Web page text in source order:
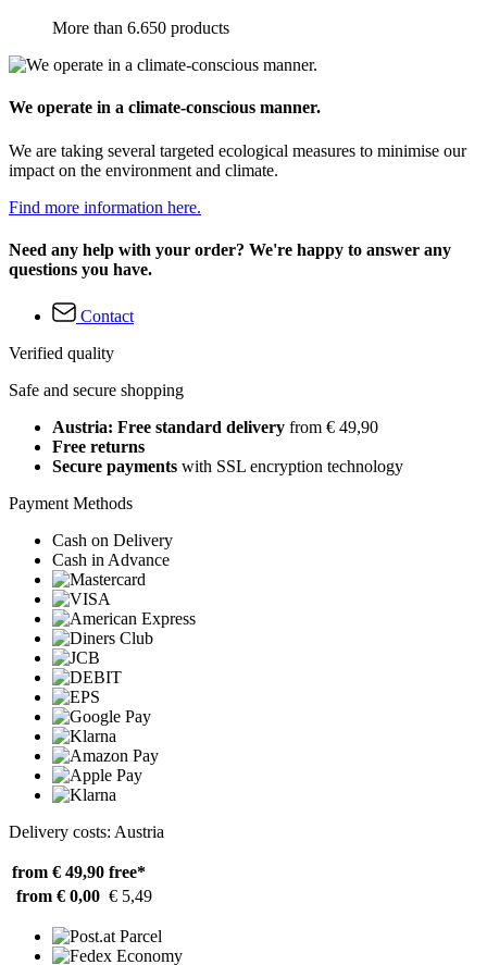
More than 6.650 products
We operate in a climate-conscious manner.
We are taking several targeted ecological measures to minimise our
impact on the environment and climate.
Find more information here.
Need any help with your order? We're happy to answer any
questions you have.
Contact
Verified quality
Safe and secure shopping
Austria: Free standard delivery from € 49,90
Free returns
Secure payments with SSL encryption technology
Payment Methods
Cash on Delivery
Cash in Advance
Delivery costs: Austria
from € 49,90 free*
from € 0,00 € 5,49